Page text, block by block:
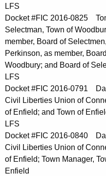
LFS
Docket #FIC 2016-0825
Selectman, Town of
member, Board of
Perkinson, as member,
Woodbury; and Board of
LFS
Docket #FIC 2016-0791
Civil Liberties Union of
of Enfield; and Town of
LFS
Docket #FIC 2016-0840
Civil Liberties Union of
of Enfield; Town Manager,
Enfield